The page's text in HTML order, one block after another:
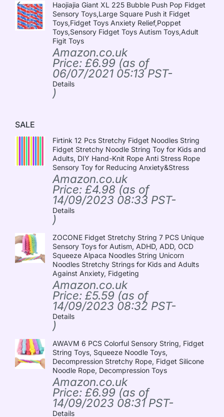
Haojiajia Giant XL 225 Bubble Push Pop Fidget
Sensory Toys,Large Square Push it Fidget
Toys,Fidget Toys Anxiety Relief,Poppet
Toys,Sensory Fidget Toys Autism Toys,Adult
Figit Toys
Amazon.co.uk
Price: £6.99 (as of
06/07/2021 05:13 PST-
Details
)
SALE
Firtink 12 Pcs Stretchy Fidget Noodles String
Fidget Stretchy Noodle String Toy for Kids and
Adults, DIY Hand-Knit Rope Anti Stress Rope
Sensory Toy for Reducing Anxiety&Stress
Amazon.co.uk
Price: £4.98 (as of
14/09/2023 08:33 PST-
Details
)
ZOCONE Fidget Stretchy String 7 PCS Unique
Sensory Toys for Autism, ADHD, ADD, OCD
Squeeze Alpaca Noodles String Unicorn
Noodles Stretchy Strings for Kids and Adults
Against Anxiety, Fidgeting
Amazon.co.uk
Price: £5.59 (as of
14/09/2023 08:32 PST-
Details
)
AWAVM 6 PCS Colorful Sensory String, Fidget
String Toys, Squeeze Noodle Toys,
Decompression Stretchy Rope, Fidget Silicone
Noodle Rope, Decompression Toys
Amazon.co.uk
Price: £6.99 (as of
14/09/2023 08:31 PST-
Details